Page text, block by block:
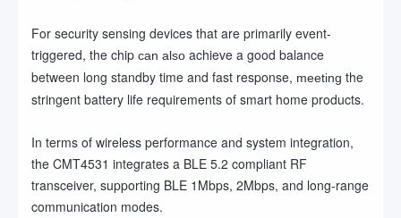
For security sensing devices that are primarily event-
triggered, the chip can also achieve a good balance
between long standby time and fast response, meeting the
stringent battery life requirements of smart home products.
In terms of wireless performance and system integration,
the CMT4531 integrates a BLE 5.2 compliant RF
transceiver, supporting BLE 1Mbps, 2Mbps, and long-range
communication modes.